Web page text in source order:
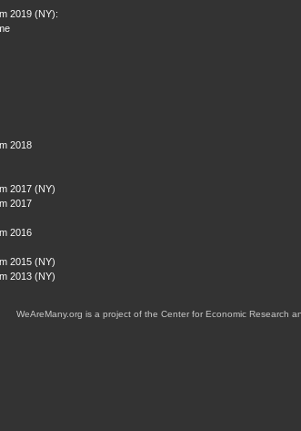
2019 (NY):
2018
2017 (NY)
2017
2016
2015 (NY)
2013 (NY)
WeAreMany.org is a project of the Center for Economic Research